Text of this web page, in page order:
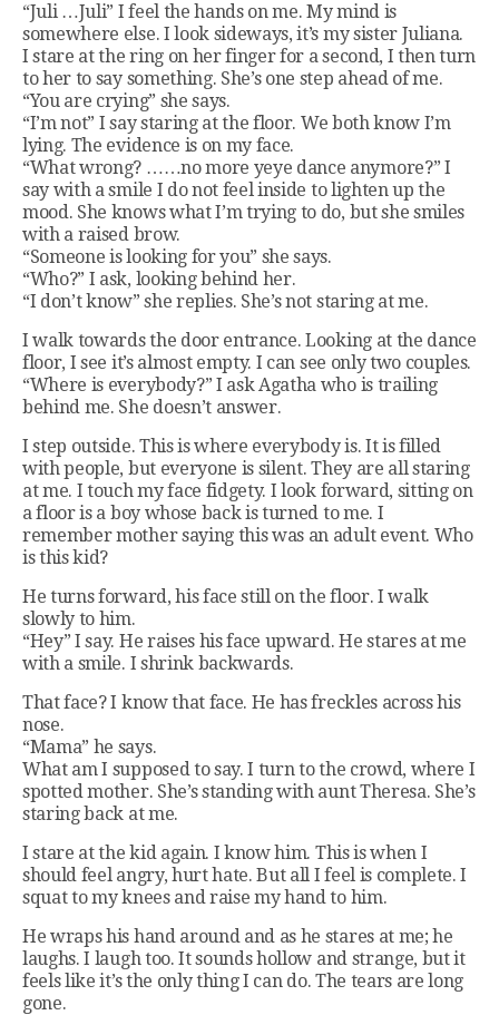
“Juli …Juli” I feel the hands on me. My mind is
somewhere else. I look sideways, it’s my sister Juliana.
I stare at the ring on her finger for a second, I then turn
to her to say something. She’s one step ahead of me.
“You are crying” she says.
“I’m not” I say staring at the floor. We both know I’m
lying. The evidence is on my face.
“What wrong? ……no more yeye dance anymore?” I
say with a smile I do not feel inside to lighten up the
mood. She knows what I’m trying to do, but she smiles
with a raised brow.
“Someone is looking for you” she says.
“Who?” I ask, looking behind her.
“I don’t know” she replies. She’s not staring at me.
I walk towards the door entrance. Looking at the dance
floor, I see it’s almost empty. I can see only two couples.
“Where is everybody?” I ask Agatha who is trailing
behind me. She doesn’t answer.
I step outside. This is where everybody is. It is filled
with people, but everyone is silent. They are all staring
at me. I touch my face fidgety. I look forward, sitting on
a floor is a boy whose back is turned to me. I
remember mother saying this was an adult event. Who
is this kid?
He turns forward, his face still on the floor. I walk
slowly to him.
“Hey” I say. He raises his face upward. He stares at me
with a smile. I shrink backwards.
That face? I know that face. He has freckles across his
nose.
“Mama” he says.
What am I supposed to say. I turn to the crowd, where I
spotted mother. She’s standing with aunt Theresa. She’s
staring back at me.
I stare at the kid again. I know him. This is when I
should feel angry, hurt hate. But all I feel is complete. I
squat to my knees and raise my hand to him.
He wraps his hand around and as he stares at me; he
laughs. I laugh too. It sounds hollow and strange, but it
feels like it’s the only thing I can do. The tears are long
gone.